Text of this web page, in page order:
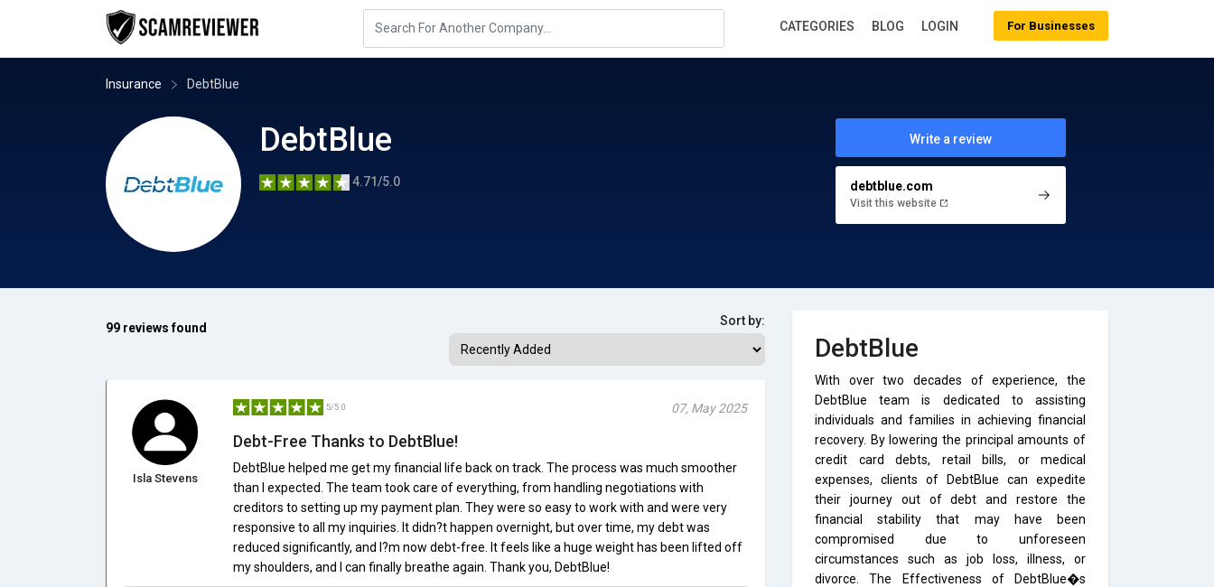
Insurance DebtBlue
DebtBlue
4.71/5.0
Write a review
debtblue.com
Visit this website
99 reviews found Sort by:
Isla Stevens
5/5.0 07, May 2025
Debt-Free Thanks to DebtBlue!
DebtBlue helped me get my financial life back on track. The process was much smoother
than I expected. The team took care of everything, from handling negotiations with
creditors to setting up my payment plan. They were so easy to work with and were very
responsive to all my inquiries. It didn?t happen overnight, but over time, my debt was
reduced significantly, and I?m now debt-free. It feels like a huge weight has been lifted off
my shoulders, and I can finally breathe again. Thank you, DebtBlue!
DebtBlue
With over two decades of experience, the
DebtBlue team is dedicated to assisting
individuals and families in achieving financial
recovery. By lowering the principal amounts of
credit card debts, retail bills, or medical
expenses, clients of DebtBlue can expedite
their journey out of debt and restore the
financial stability that may have been
compromised due to unforeseen
circumstances such as job loss, illness, or
divorce. The Effectiveness of DebtBlue�s
For Businesses
CATEGORIES BLOG LOGIN